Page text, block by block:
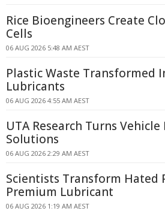
Rice Bioengineers Create
Cells
06 AUG 2026 5:48 AM AEST
Plastic Waste Transformed
Lubricants
06 AUG 2026 4:55 AM AEST
UTA Research Turns
Solutions
06 AUG 2026 2:29 AM AEST
Scientists Transform Hated
Premium Lubricant
06 AUG 2026 1:19 AM AEST